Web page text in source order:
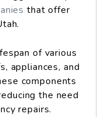
that offer
of various
appliances, and
components
the need
repairs.